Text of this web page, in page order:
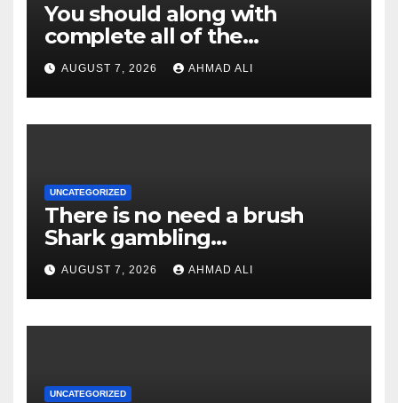
You should along with
complete all of the
confirmation monitors; or
even, their redemption
demand might possibly be
rejected
AUGUST 7, 2026 AHMAD ALI
UNCATEGORIZED
There is no need a brush
Shark gambling
establishment discount
password or any pick so
you’re able to claim they
AUGUST 7, 2026 AHMAD ALI
UNCATEGORIZED